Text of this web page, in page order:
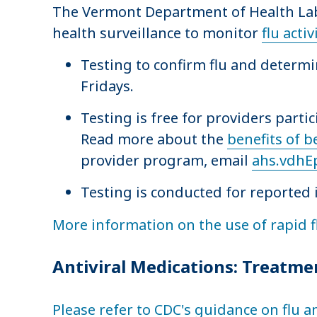
The Vermont Department of Health
health surveillance to monitorflu
Testing to confirm flu and
Fridays.
Testing is free for providers
Read more about the benefits of
provider program, email
Testing is conducted for
More information on the use of rapid
Antiviral Medications:
Please refer to CDC's guidance on flu